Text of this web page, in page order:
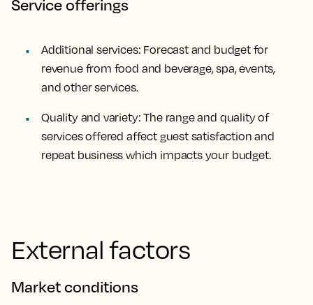
Service offerings
Additional services: Forecast and budget for
revenue from food and beverage, spa, events,
and other services.
Quality and variety: The range and quality of
services offered affect guest satisfaction and
repeat business which impacts your budget.
External factors
Market conditions